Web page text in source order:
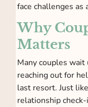
face challenges as
Why
Matters
Many couples
reaching out for
last resort. Just
relationship